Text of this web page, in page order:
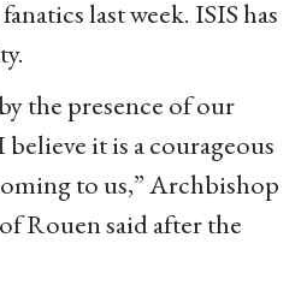
last week. ISIS has
the presence of our
it is a courageous
to us,” Archbishop
Rouen said after the